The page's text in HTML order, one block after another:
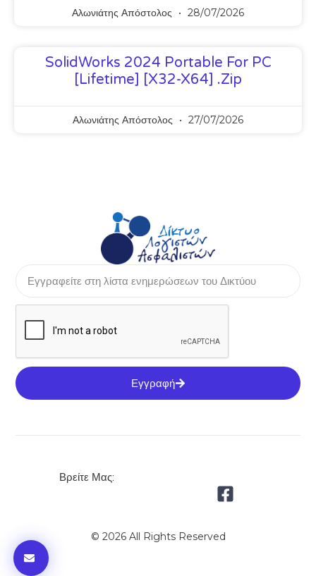
Αλωνιάτης Απόστολος 28/07/2026
SolidWorks 2024 Portable For PC
[Lifetime] [x32-X64] .zip
Αλωνιάτης Απόστολος 27/07/2026
Εγγραφή
Βρείτε Μας:
© 2026 All Rights Reserved